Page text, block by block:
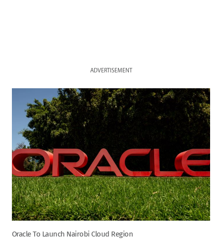
ADVERTISEMENT
Oracle To Launch Nairobi Cloud Region